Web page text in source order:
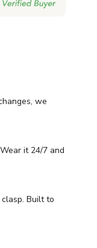
we
it 24/7 and
Built to